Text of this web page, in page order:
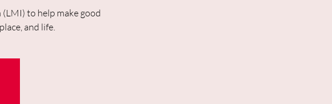
to help make good
and life.